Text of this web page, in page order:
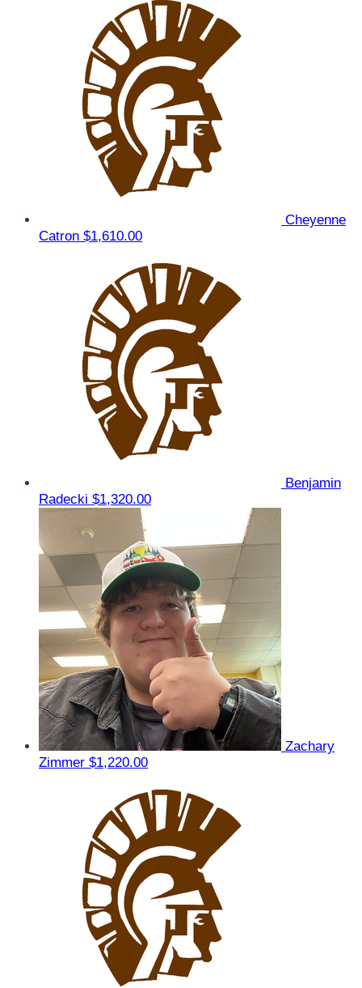
Cheyenne
Catron $1,610.00
Benjamin
Radecki $1,320.00
Zachary
Zimmer $1,220.00